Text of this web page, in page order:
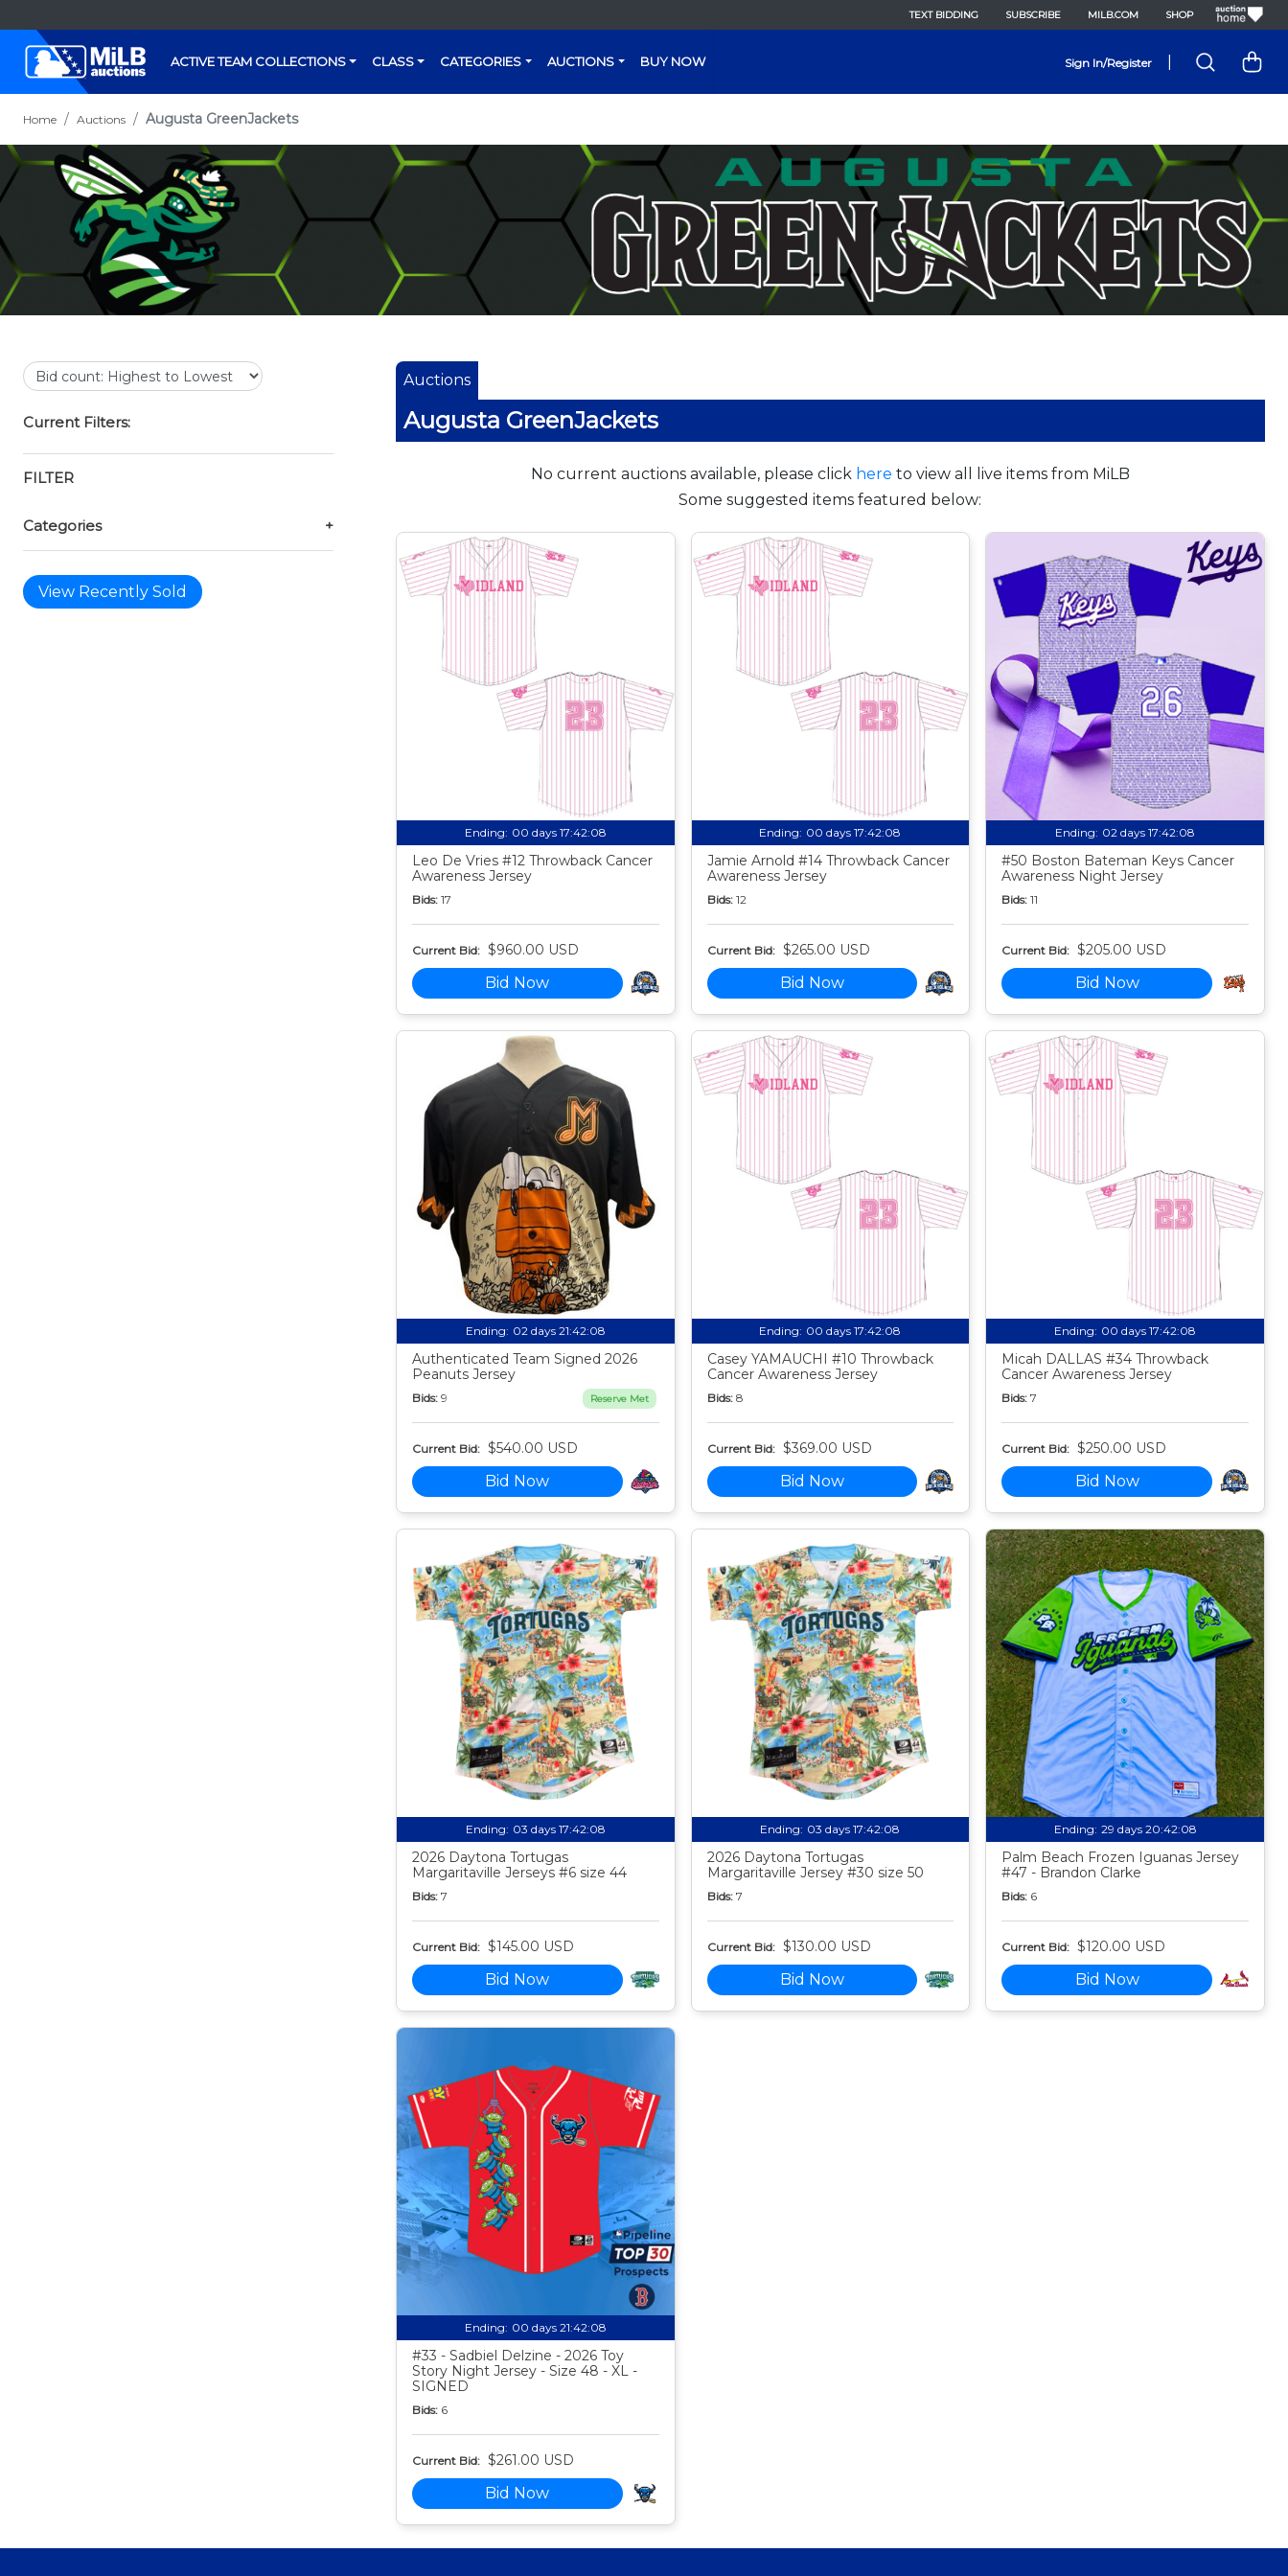
TEXT BIDDING SUBSCRIBE MILB.COM SHOP
ACTIVE TEAM COLLECTIONS CLASS CATEGORIES AUCTIONS BUY NOW Sign In/Register
Home Auctions Augusta GreenJackets
Current Filters:
FILTER
Categories +
View Recently Sold
Auctions
Augusta GreenJackets
No current auctions available, please click here to view all live items from MiLB
Some suggested items featured below:
Ending: 00 days 17:42:07
Leo De Vries #12 Throwback Cancer
Awareness Jersey
Bids: 17
Current Bid: $960.00 USD
Bid Now
Ending: 00 days 17:42:07
Jamie Arnold #14 Throwback Cancer
Awareness Jersey
Bids: 12
Current Bid: $265.00 USD
Bid Now
Ending: 02 days 17:42:07
#50 Boston Bateman Keys Cancer
Awareness Night Jersey
Bids: 11
Current Bid: $205.00 USD
Bid Now
Ending: 02 days 21:42:07
Authenticated Team Signed 2026
Peanuts Jersey
Bids: 9 Reserve Met
Current Bid: $540.00 USD
Bid Now
Ending: 00 days 17:42:07
Casey YAMAUCHI #10 Throwback
Cancer Awareness Jersey
Bids: 8
Current Bid: $369.00 USD
Bid Now
Ending: 00 days 17:42:07
Micah DALLAS #34 Throwback
Cancer Awareness Jersey
Bids: 7
Current Bid: $250.00 USD
Bid Now
Ending: 03 days 17:42:07
2026 Daytona Tortugas
Margaritaville Jerseys #6 size 44
Bids: 7
Current Bid: $145.00 USD
Bid Now
Ending: 03 days 17:42:07
2026 Daytona Tortugas
Margaritaville Jersey #30 size 50
Bids: 7
Current Bid: $130.00 USD
Bid Now
Ending: 29 days 20:42:07
Palm Beach Frozen Iguanas Jersey
#47 - Brandon Clarke
Bids: 6
Current Bid: $120.00 USD
Bid Now
Ending: 00 days 21:42:07
#33 - Sadbiel Delzine - 2026 Toy
Story Night Jersey - Size 48 - XL -
SIGNED
Bids: 6
Current Bid: $261.00 USD
Bid Now